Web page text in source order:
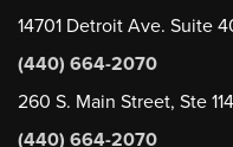
14701 Detroit Ave. Suite
(440) 664-2070
260 S. Main Street, Ste
(440) 664-2070